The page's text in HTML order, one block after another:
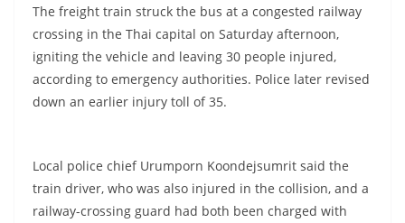
The freight train struck the bus at a congested railway
crossing in the Thai capital on Saturday afternoon,
igniting the vehicle and leaving 30 people injured,
according to emergency authorities. Police later revised
down an earlier injury toll of 35.
Local police chief Urumporn Koondejsumrit said the
train driver, who was also injured in the collision, and a
railway-crossing guard had both been charged with